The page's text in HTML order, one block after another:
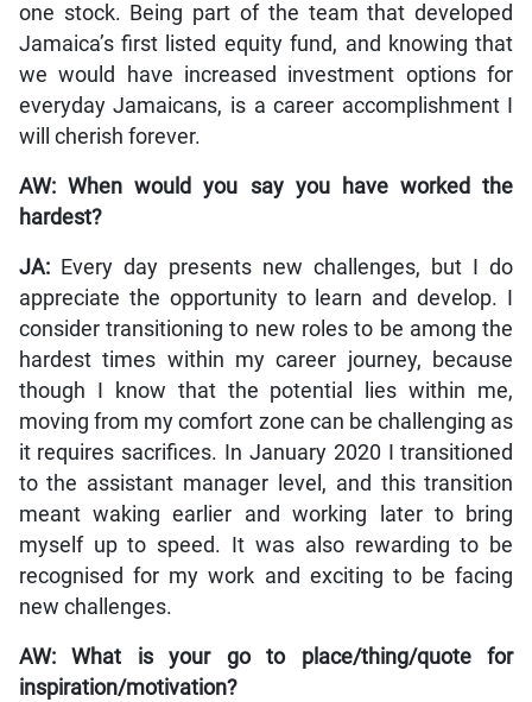
one stock. Being part of the team that developed
Jamaica’s first listed equity fund, and knowing that
we would have increased investment options for
everyday Jamaicans, is a career accomplishment I
will cherish forever.
AW: When would you say you have worked the
hardest?
JA: Every day presents new challenges, but I do
appreciate the opportunity to learn and develop. I
consider transitioning to new roles to be among the
hardest times within my career journey, because
though I know that the potential lies within me,
moving from my comfort zone can be challenging as
it requires sacrifices. In January 2020 I transitioned
to the assistant manager level, and this transition
meant waking earlier and working later to bring
myself up to speed. It was also rewarding to be
recognised for my work and exciting to be facing
new challenges.
AW: What is your go to place/thing/quote for
inspiration/motivation?